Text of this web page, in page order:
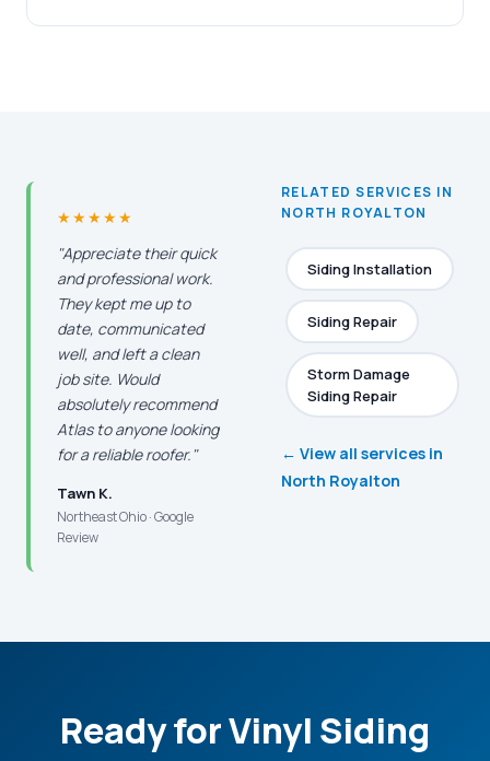
★★★★★
"Appreciate their quick
and professional work.
They kept me up to
date, communicated
well, and left a clean
job site. Would
absolutely recommend
Atlas to anyone looking
for a reliable roofer."
Tawn K.
Northeast Ohio · Google
Review
RELATED SERVICES IN
NORTH ROYALTON
Siding Installation
Siding Repair
Storm Damage
Siding Repair
← View all services in
North Royalton
Ready for Vinyl Siding